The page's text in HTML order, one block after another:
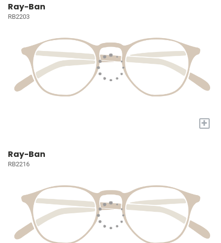
Ray-Ban
RB2203
+
Ray-Ban
RB2216